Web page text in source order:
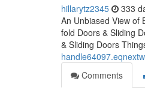
hillarytz2345 333
An Unbiased View of
fold Doors & Sliding
& Sliding Doors
Comments